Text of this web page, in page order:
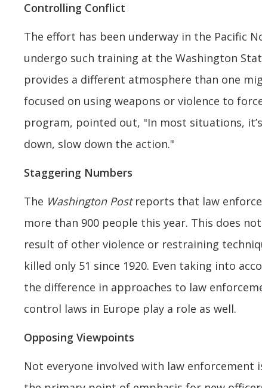
Controlling Conflict
The effort has been underway in the Pacific
undergo such training at the Washington
provides a different atmosphere than one
focused on using weapons or violence to
program, pointed out, "In most situations,
down, slow down the action."
Staggering Numbers
The Washington Postreports that law
more than 900 people this year. This does
result of other violence or restraining
killed only 51 since 1920. Even taking into
the difference in approaches to law
control laws in Europe play a role as well.
Opposing Viewpoints
Not everyone involved with law